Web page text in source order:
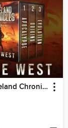
The Wasteland Chronicles Collection